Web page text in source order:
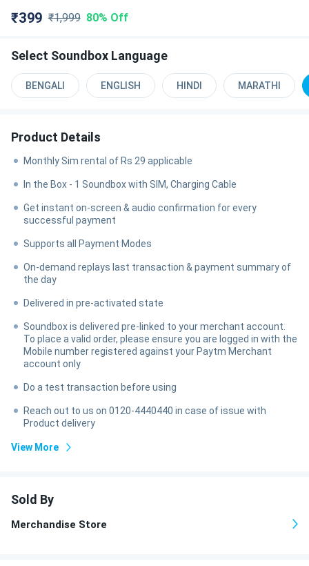
₹399 ₹1,999 80% Off
Select Soundbox Language
BENGALI ENGLISH HINDI MARATHI
Product Details
Monthly Sim rental of Rs 29 applicable
In the Box - 1 Soundbox with SIM, Charging Cable
Get instant on-screen & audio confirmation for every
successful payment
Supports all Payment Modes
On-demand replays last transaction & payment summary of
the day
Delivered in pre-activated state
Soundbox is delivered pre-linked to your merchant account.
To place a valid order, please ensure you are logged in with the
Mobile number registered against your Paytm Merchant
account only
Do a test transaction before using
Reach out to us on 0120-4440440 in case of issue with
Product delivery
View More
Sold By
Merchandise Store